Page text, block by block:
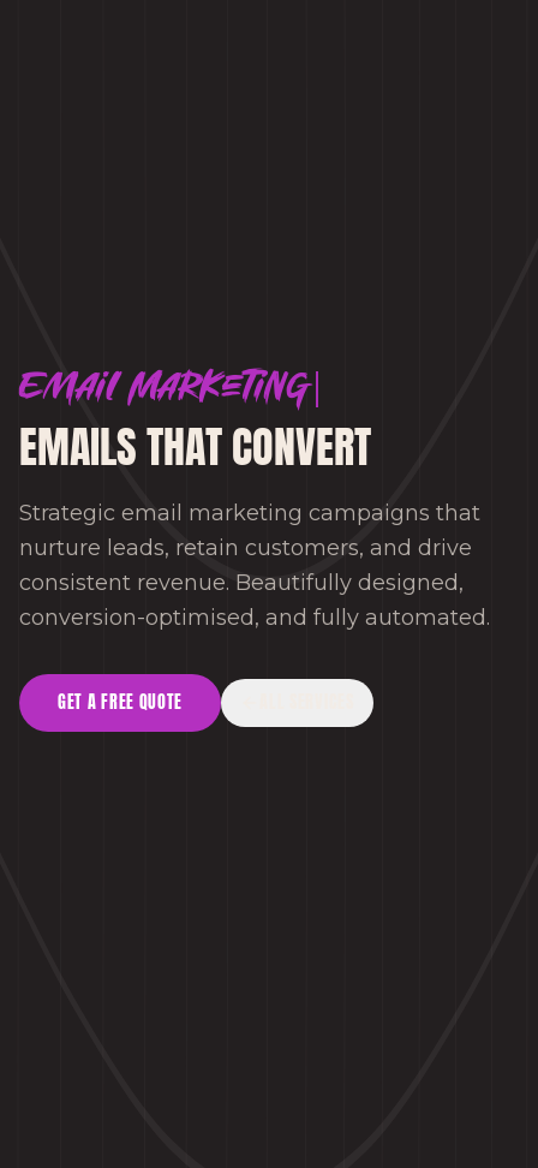
Email Marketing
EMAILS THAT CONVERT
Strategic email marketing campaigns that
nurture leads, retain customers, and drive
consistent revenue. Beautifully designed,
conversion-optimised, and fully automated.
GET A FREE QUOTE